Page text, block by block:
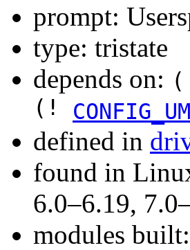
prompt:
type: tristate
depends on: (
(!
defined in
found in
6.0–6.19,
modules built: